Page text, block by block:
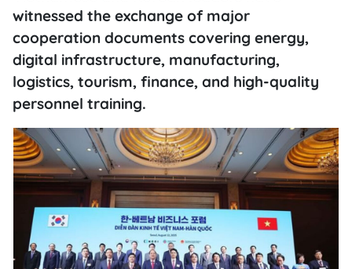
witnessed the exchange of major
cooperation documents covering energy,
digital infrastructure, manufacturing,
logistics, tourism, finance, and high-quality
personnel training.